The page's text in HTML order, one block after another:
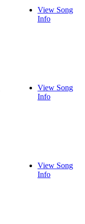
View Song
Info
View Song
Info
View Song
Info